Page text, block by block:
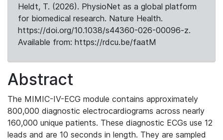
Heldt, T. (2026). PhysioNet as a global platform
for biomedical research. Nature Health.
https://doi.org/10.1038/s44360-026-00096-z.
Available from: https://rdcu.be/faatM
Abstract
The MIMIC-IV-ECG module contains approximately
800,000 diagnostic electrocardiograms across nearly
160,000 unique patients. These diagnostic ECGs use 12
leads and are 10 seconds in length. They are sampled